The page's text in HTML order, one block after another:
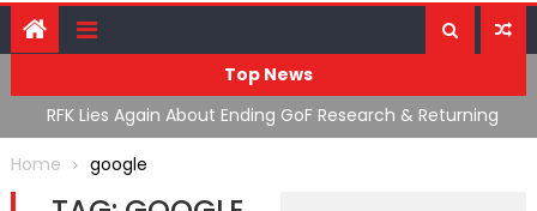
Top News
RFK Lies Again About Ending GoF Research & Returning
Moroccan Migrants Violently Stopped At Border
Home
google